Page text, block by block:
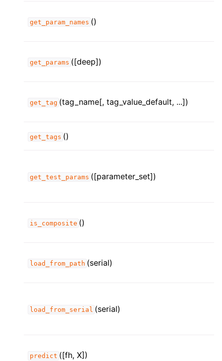
get_param_names ()
get_params ([deep])
get_tag (tag_name[, tag_value_default, ...])
get_tags ()
get_test_params ([parameter_set])
is_composite ()
load_from_path (serial)
load_from_serial (serial)
predict ([fh, X])